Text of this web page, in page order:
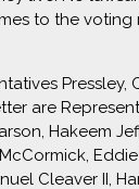
to the voting
Pressley,
are
Hakeem
Cleaver II,